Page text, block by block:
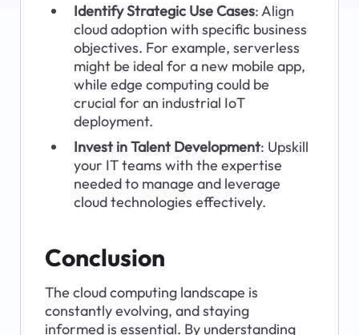
Identify Strategic Use Cases: Align
cloud adoption with specific business
objectives. For example, serverless
might be ideal for a new mobile app,
while edge computing could be
crucial for an industrial IoT
deployment.
Invest in Talent Development: Upskill
your IT teams with the expertise
needed to manage and leverage
cloud technologies effectively.
Conclusion
The cloud computing landscape is
constantly evolving, and staying
informed is essential. By understanding